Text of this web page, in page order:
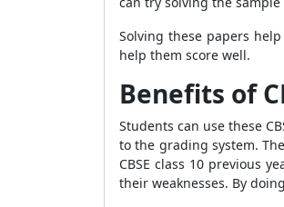
Solving these papers
help them score well.
Benefits of
Students can use these
to the grading system.
CBSE class 10 previous
their weaknesses. By